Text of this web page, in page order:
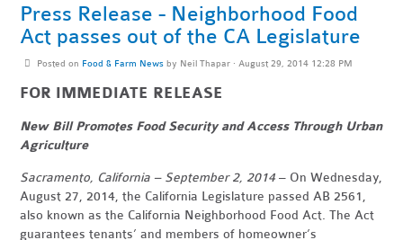
Press Release - Neighborhood Food
Act passes out of the CA Legislature
Posted on Food & Farm Newsby Neil Thapar· August 29, 2014 12:28 PM
FOR IMMEDIATE RELEASE
New Bill Promotes Food Security and Access Through Urban
Agriculture
Sacramento, California – September 2, 2014 – On Wednesday,
August 27, 2014, the California Legislature passed AB 2561,
also known as the California Neighborhood Food Act. The Act
guarantees tenants’ and members of homeowner’s